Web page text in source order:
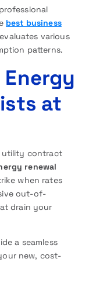
best business
various
patterns.
at
utility contract
renewal
when rates
out-of-
drain your
a seamless
new, cost-